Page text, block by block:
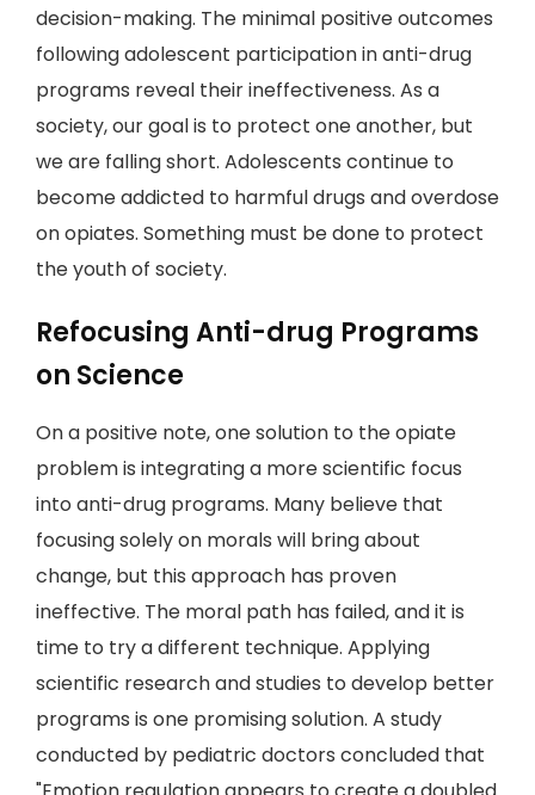
decision-making. The minimal positive outcomes
following adolescent participation in anti-drug
programs reveal their ineffectiveness. As a
society, our goal is to protect one another, but
we are falling short. Adolescents continue to
become addicted to harmful drugs and overdose
on opiates. Something must be done to protect
the youth of society.
Refocusing Anti-drug Programs
on Science
On a positive note, one solution to the opiate
problem is integrating a more scientific focus
into anti-drug programs. Many believe that
focusing solely on morals will bring about
change, but this approach has proven
ineffective. The moral path has failed, and it is
time to try a different technique. Applying
scientific research and studies to develop better
programs is one promising solution. A study
conducted by pediatric doctors concluded that